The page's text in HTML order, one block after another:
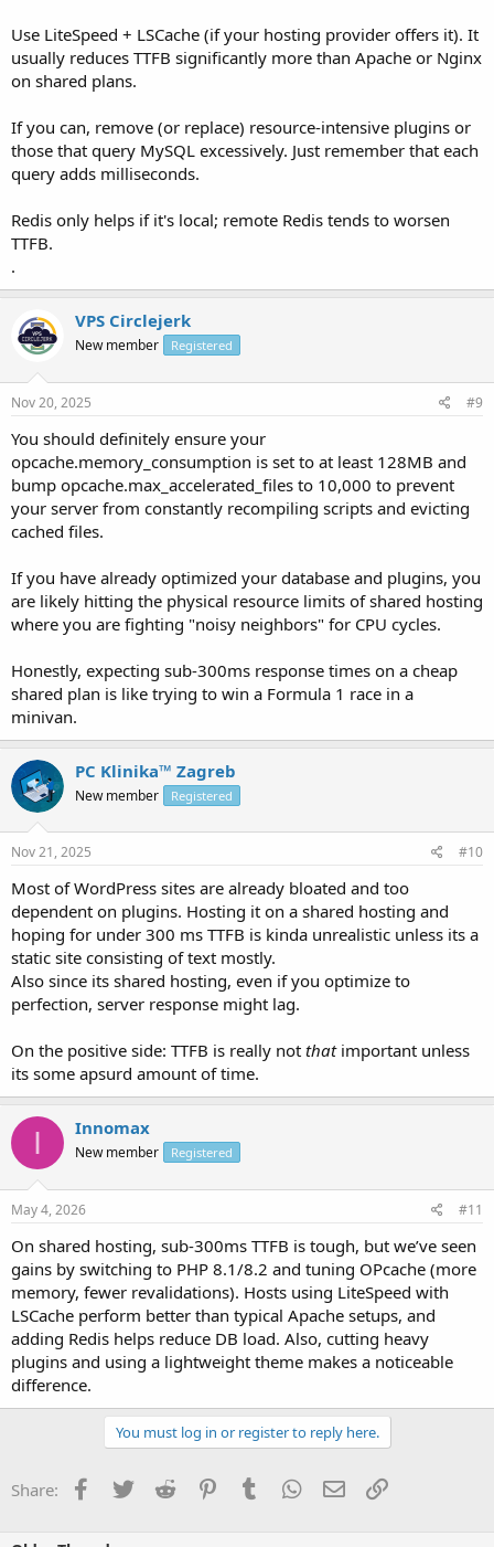
Use LiteSpeed + LSCache (if your hosting provider offers it). It
usually reduces TTFB significantly more than Apache or Nginx
on shared plans.
If you can, remove (or replace) resource-intensive plugins or
those that query MySQL excessively. Just remember that each
query adds milliseconds.
Redis only helps if it's local; remote Redis tends to worsen
TTFB.
.
VPS Circlejerk
New member Registered
Nov 20, 2025 #9
You should definitely ensure your
opcache.memory_consumption is set to at least 128MB and
bump opcache.max_accelerated_files to 10,000 to prevent
your server from constantly recompiling scripts and evicting
cached files.
If you have already optimized your database and plugins, you
are likely hitting the physical resource limits of shared hosting
where you are fighting "noisy neighbors" for CPU cycles.
Honestly, expecting sub-300ms response times on a cheap
shared plan is like trying to win a Formula 1 race in a
minivan.
PC Klinika™ Zagreb
New member Registered
Nov 21, 2025 #10
Most of WordPress sites are already bloated and too
dependent on plugins. Hosting it on a shared hosting and
hoping for under 300 ms TTFB is kinda unrealistic unless its a
static site consisting of text mostly.
Also since its shared hosting, even if you optimize to
perfection, server response might lag.
On the positive side: TTFB is really not thatimportant unless
its some apsurd amount of time.
I Innomax
New member Registered
May 4, 2026 #11
On shared hosting, sub-300ms TTFB is tough, but we’ve seen
gains by switching to PHP 8.1/8.2 and tuning OPcache (more
memory, fewer revalidations). Hosts using LiteSpeed with
LSCache perform better than typical Apache setups, and
adding Redis helps reduce DB load. Also, cutting heavy
plugins and using a lightweight theme makes a noticeable
difference.
You must log in or register to reply here.
Share: Facebook
TwitterReddit PinterestTumblrWhatsApp
EmailLink